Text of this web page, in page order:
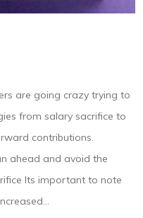
are going crazy trying to
from salary sacrifice to
contributions.
ahead and avoid the
Its important to note